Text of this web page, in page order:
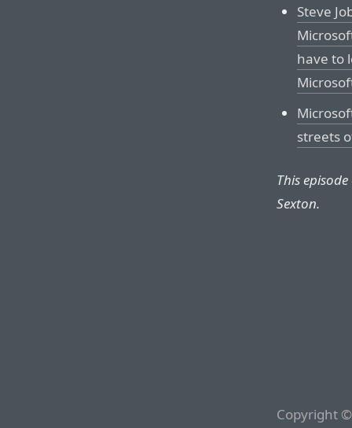
Steve
have to
streets
This
Sexton.
Copyright